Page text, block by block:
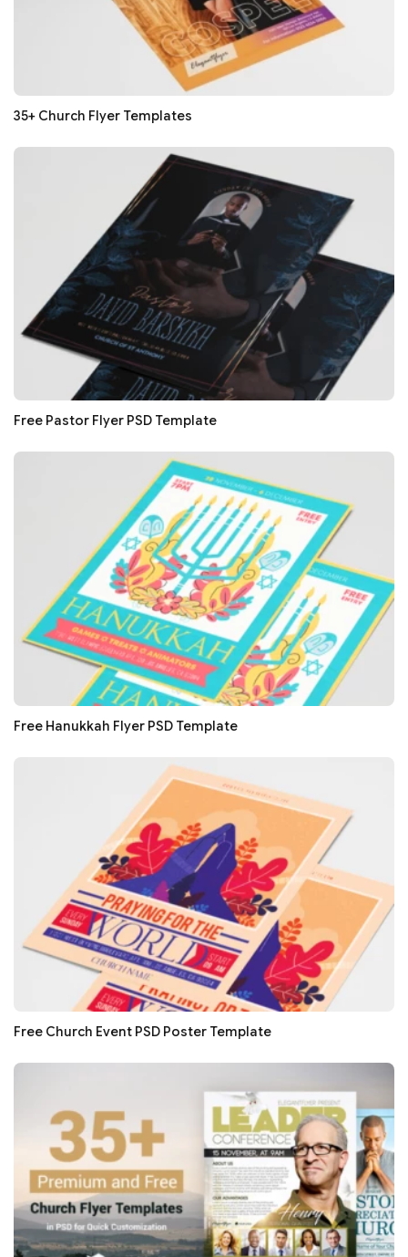
35+ Church Flyer Templates
Free Pastor Flyer PSD Template
Free Hanukkah Flyer PSD Template
Free Church Event PSD Poster Template